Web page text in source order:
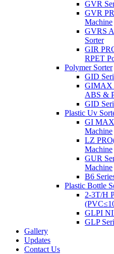
GVR
GVR
Machine
GVRS
Sorter
GIR
RPET
Polymer Sorter
GID
GIMAX
ABS &
GID
Plastic Uv
GI MAX
Machine
LZ
Machine
GUR
Machine
B6
Plastic Bottle
2-3T/H
GLPI
GLP
Gallery
Updates
Contact Us